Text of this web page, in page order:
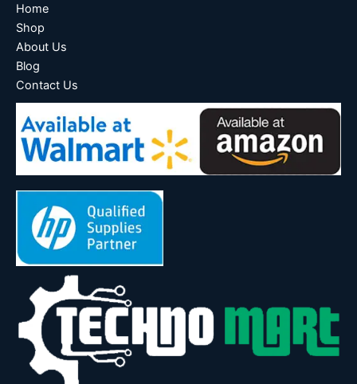
Home
Shop
About Us
Blog
Contact Us